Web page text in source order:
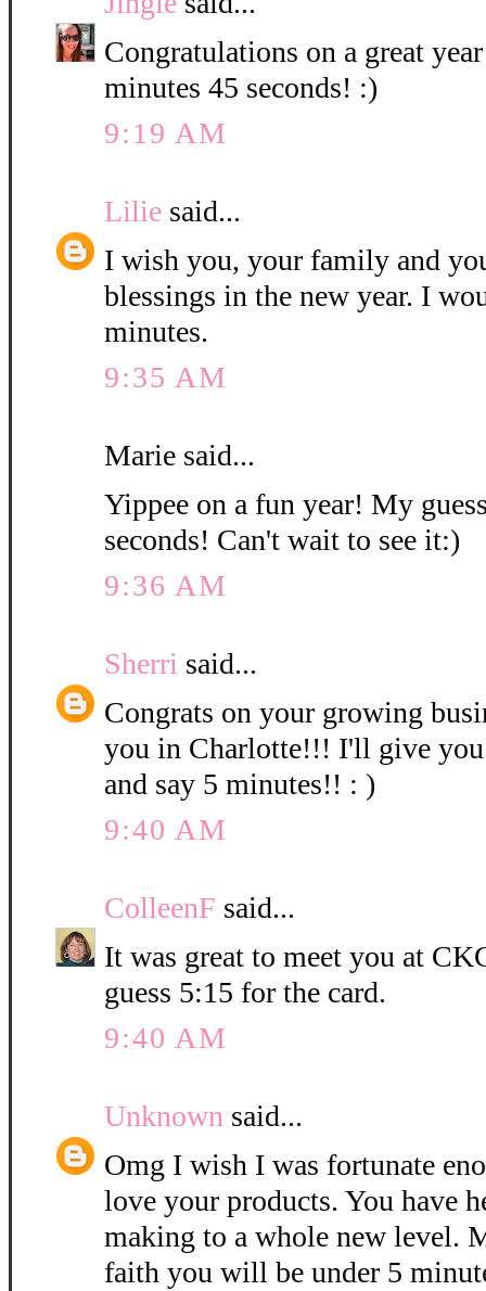
Congratulations on a great
minutes 45 seconds! :)
9:19 AM
Lilie said...
I wish you, your family and
blessings in the new year. I
minutes.
9:35 AM
Marie said...
Yippee on a fun year! My
seconds! Can't wait to see it:)
9:36 AM
Sherri said...
Congrats on your growing
you in Charlotte!!! I'll give
and say 5 minutes!! : )
9:40 AM
ColleenF said...
It was great to meet you at
guess 5:15 for the card.
9:40 AM
Unknown said...
Omg I wish I was fortunate
love your products. You have
making to a whole new level.
faith you will be under 5